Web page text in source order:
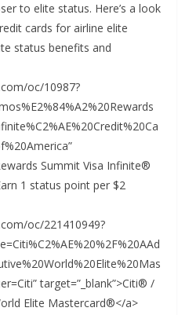
to elite status. Here’s a look
cards for airline elite
status benefits and
oc/10987?
Summit Visa Infinite®
1 status point per $2
oc/221410949?
target=”_blank”>Citi® /
Elite Mastercard®</a>